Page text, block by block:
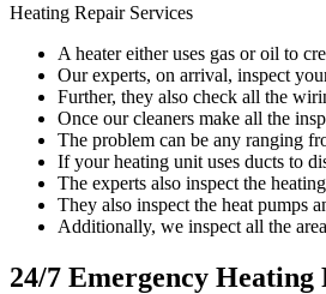
Heating Repair Services
A heater either uses gas or oil to
Our experts, on arrival, inspect
Further, they also check all the
Once our cleaners make all the
The problem can be any ranging
If your heating unit uses ducts to
The experts also inspect the
They also inspect the heat pumps
Additionally, we inspect all the
24/7 Emergency Heating